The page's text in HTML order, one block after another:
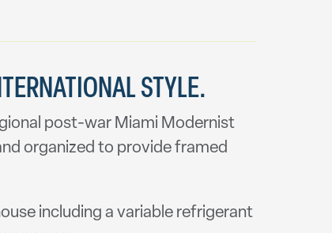
STYLE.
post-war Miami Modernist
organized to provide framed
including a variable refrigerant